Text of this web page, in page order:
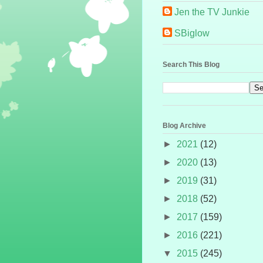
Jen the TV Junkie
SBiglow
Search This Blog
Blog Archive
► 2021 (12)
► 2020 (13)
► 2019 (31)
► 2018 (52)
► 2017 (159)
► 2016 (221)
▼ 2015 (245)